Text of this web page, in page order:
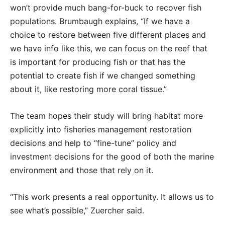
won’t provide much bang-for-buck to recover fish
populations. Brumbaugh explains, “If we have a
choice to restore between five different places and
we have info like this, we can focus on the reef that
is important for producing fish or that has the
potential to create fish if we changed something
about it, like restoring more coral tissue.”
The team hopes their study will bring habitat more
explicitly into fisheries management restoration
decisions and help to “fine-tune” policy and
investment decisions for the good of both the marine
environment and those that rely on it.
“This work presents a real opportunity. It allows us to
see what’s possible,” Zuercher said.